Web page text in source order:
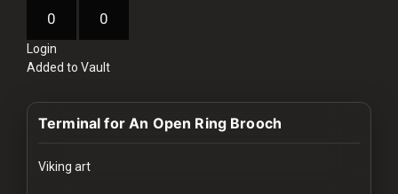
Your
0 0
Login
Added to Vault
Terminal for An Open Ring Brooch
Viking art